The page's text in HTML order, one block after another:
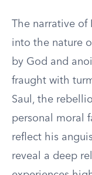
The narrative
into the nature
by God and
fraught with
Saul, the
personal moral
reflect his
reveal a deep